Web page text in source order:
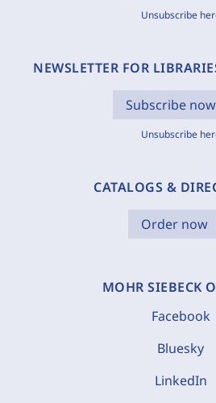
Unsubscribe
NEWSLETTER FOR
Subscribe now
Unsubscribe
CATALOGS &
Order now
MOHR SIEBECK
Facebook
Bluesky
LinkedIn